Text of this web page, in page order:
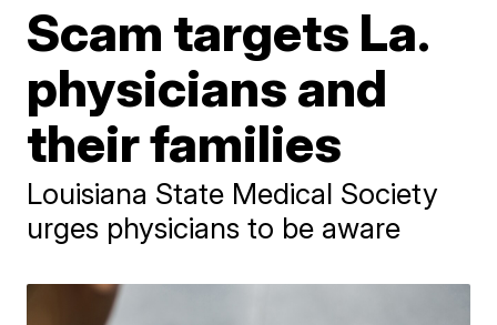
Scam targets La.
physicians and
their families
Louisiana State Medical Society
urges physicians to be aware